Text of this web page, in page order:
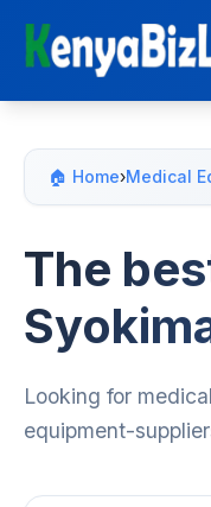
🏠 Home›Medical
The
Looking for
equipment-